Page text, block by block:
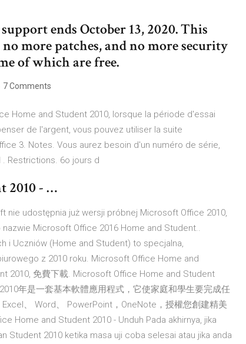
ends October 13, 2020. This
more patches, and no more security
of which are free.
7 Comments
Home and Student 2010, lorsque la période d'essai
de l'argent, vous pouvez utiliser la suite
3. Notes. Vous aurez besoin d'un numéro de série,
Restrictions. 6o jours d
2010 - …
nie udostępnia już wersji próbnej Microsoft Office 2010,
Microsoft Office 2016 Home and Student..
i Uczniów (Home and Student) to specjalna,
z 2010 roku. Microsoft Office Home and
2010, 免費下載. Microsoft Office Home and Student
年是一套基本軟體應用程式，它使家庭和學生要完成任
、 Word、 PowerPoint，OneNote，授權您創建精美
Home and Student 2010 - Unduh Pada akhirnya, jika
Student 2010 ketika masa uji coba selesai atau jika anda